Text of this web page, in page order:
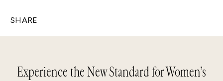
SHARE
Experience the New Standard for Women’s